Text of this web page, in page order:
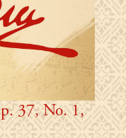
37, No. 1,